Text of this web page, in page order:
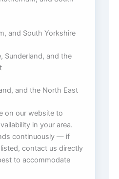
and South Yorkshire
Sunderland, and the
and the North East
on our website to
in your area.
continuously — if
contact us directly
to accommodate